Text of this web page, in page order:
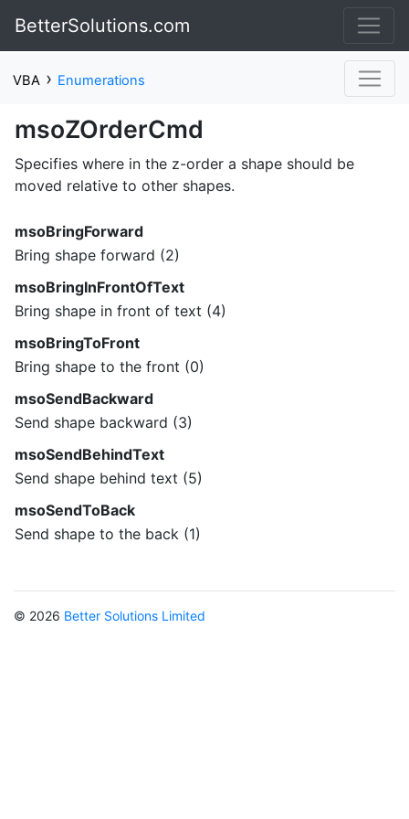
BetterSolutions.com
VBA › Enumerations
msoZOrderCmd
Specifies where in the z-order a shape should be
moved relative to other shapes.
msoBringForward
Bring shape forward (2)
msoBringInFrontOfText
Bring shape in front of text (4)
msoBringToFront
Bring shape to the front (0)
msoSendBackward
Send shape backward (3)
msoSendBehindText
Send shape behind text (5)
msoSendToBack
Send shape to the back (1)
© 2026 Better Solutions Limited